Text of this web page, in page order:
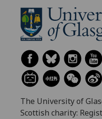
The University of
Scottish charity: